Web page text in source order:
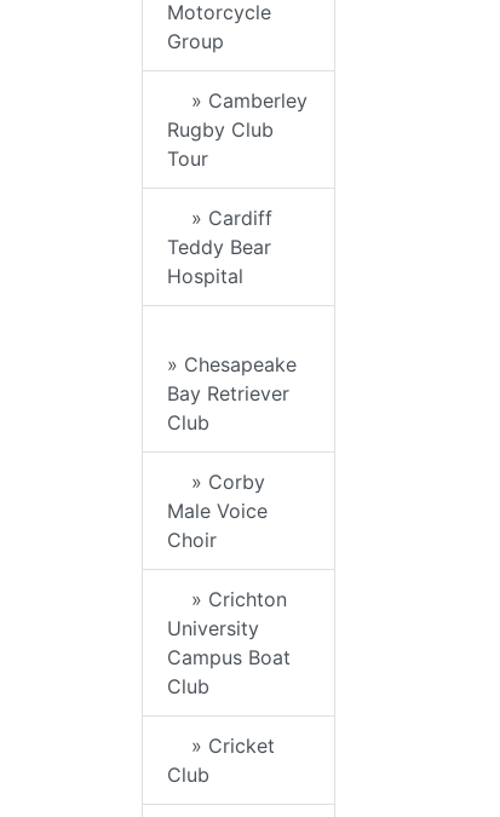
Motorcycle
Group
» Camberley
Rugby Club
Tour
» Cardiff
Teddy Bear
Hospital
» Chesapeake
Bay Retriever
Club
» Corby
Male Voice
Choir
» Crichton
University
Campus Boat
Club
» Cricket
Club